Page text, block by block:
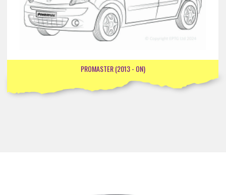
PROMASTER (2013 - ON)